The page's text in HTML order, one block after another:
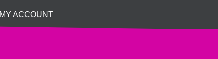
MY ACCOUNT